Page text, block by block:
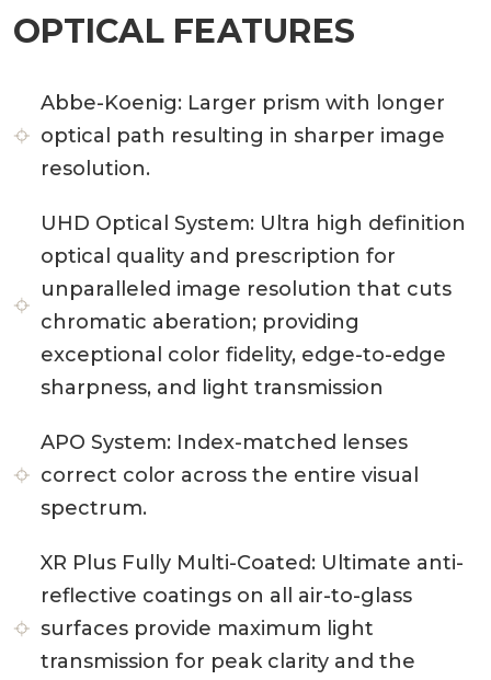
OPTICAL FEATURES
Abbe-Koenig: Larger prism with longer
optical path resulting in sharper image
resolution.
UHD Optical System: Ultra high definition
optical quality and prescription for
unparalleled image resolution that cuts
chromatic aberation; providing
exceptional color fidelity, edge-to-edge
sharpness, and light transmission
APO System: Index-matched lenses
correct color across the entire visual
spectrum.
XR Plus Fully Multi-Coated: Ultimate anti-
reflective coatings on all air-to-glass
surfaces provide maximum light
transmission for peak clarity and the